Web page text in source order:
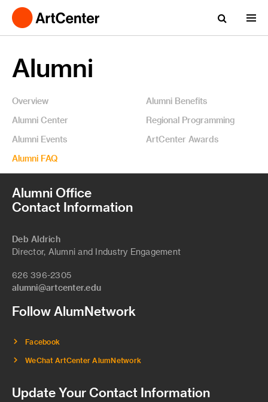
Alumni
Overview
Alumni Benefits
Alumni Center
Regional Programming
Alumni Events
ArtCenter Awards
Alumni FAQ
Alumni Office
Contact Information
Deb Aldrich
Director, Alumni and Industry Engagement
626 396-2305
alumni@artcenter.edu
Follow AlumNetwork
Facebook
WeChat ArtCenter AlumNetwork
Update Your Contact Information